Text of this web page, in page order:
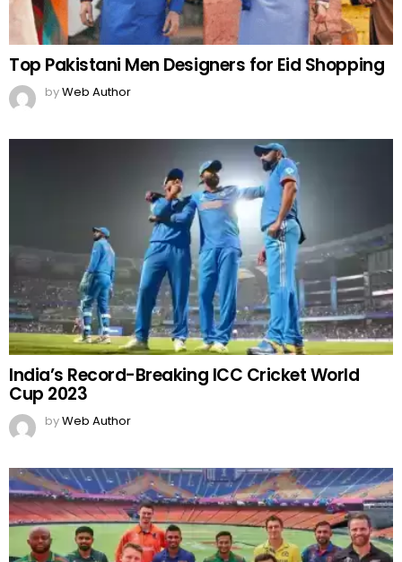
Top Pakistani Men Designers for Eid Shopping
byWeb Author
India’s Record-Breaking ICC Cricket World
Cup 2023
byWeb Author